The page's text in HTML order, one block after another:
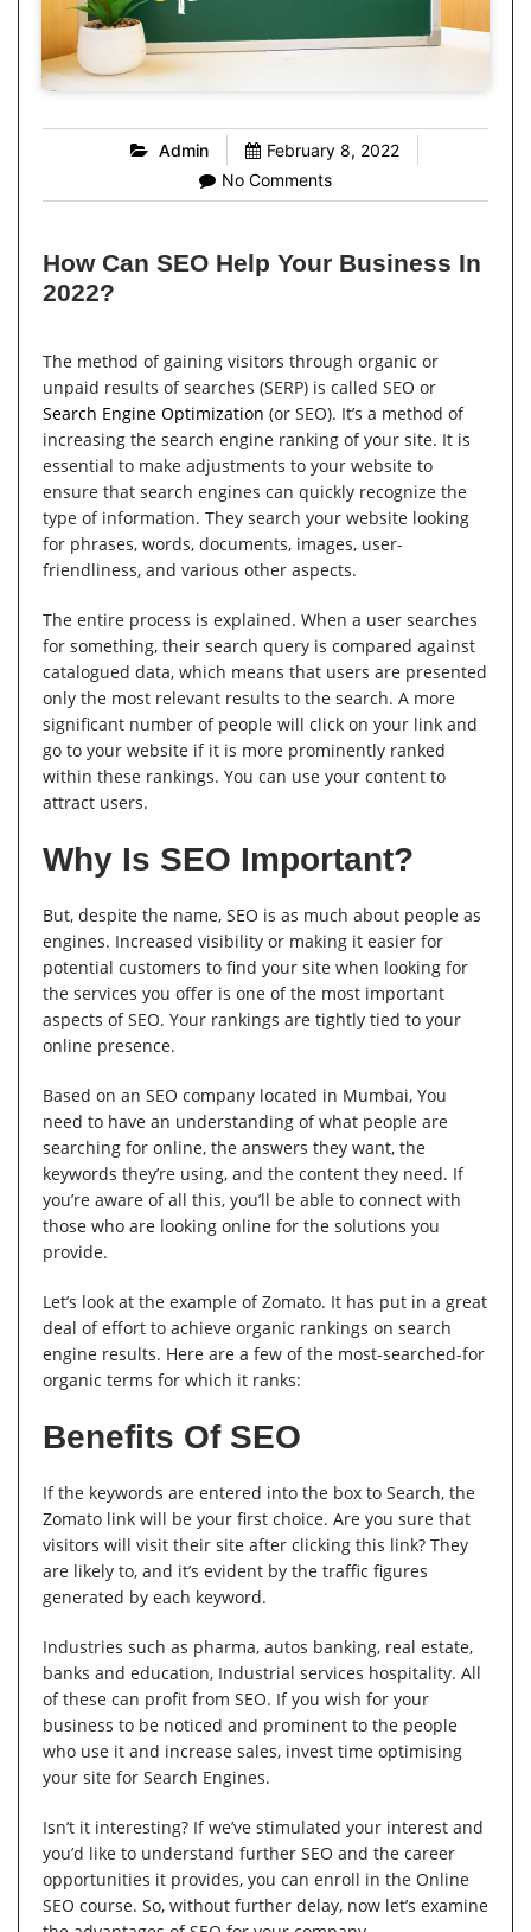
Admin
February 8, 2022
No Comments
How Can SEO Help Your Business In
2022?
The method of gaining visitors through organic or
unpaid results of searches (SERP) is called SEO or
Search Engine Optimization (or SEO). It’s a method of
increasing the search engine ranking of your site. It is
essential to make adjustments to your website to
ensure that search engines can quickly recognize the
type of information. They search your website looking
for phrases, words, documents, images, user-
friendliness, and various other aspects.
The entire process is explained. When a user searches
for something, their search query is compared against
catalogued data, which means that users are presented
only the most relevant results to the search. A more
significant number of people will click on your link and
go to your website if it is more prominently ranked
within these rankings. You can use your content to
attract users.
Why Is SEO Important?
But, despite the name, SEO is as much about people as
engines. Increased visibility or making it easier for
potential customers to find your site when looking for
the services you offer is one of the most important
aspects of SEO. Your rankings are tightly tied to your
online presence.
Based on an SEO company located in Mumbai, You
need to have an understanding of what people are
searching for online, the answers they want, the
keywords they’re using, and the content they need. If
you’re aware of all this, you’ll be able to connect with
those who are looking online for the solutions you
provide.
Let’s look at the example of Zomato. It has put in a great
deal of effort to achieve organic rankings on search
engine results. Here are a few of the most-searched-for
organic terms for which it ranks:
Benefits Of SEO
If the keywords are entered into the box to Search, the
Zomato link will be your first choice. Are you sure that
visitors will visit their site after clicking this link? They
are likely to, and it’s evident by the traffic figures
generated by each keyword.
Industries such as pharma, autos banking, real estate,
banks and education, Industrial services hospitality. All
of these can profit from SEO. If you wish for your
business to be noticed and prominent to the people
who use it and increase sales, invest time optimising
your site for Search Engines.
Isn’t it interesting? If we’ve stimulated your interest and
you’d like to understand further SEO and the career
opportunities it provides, you can enroll in the Online
SEO course. So, without further delay, now let’s examine